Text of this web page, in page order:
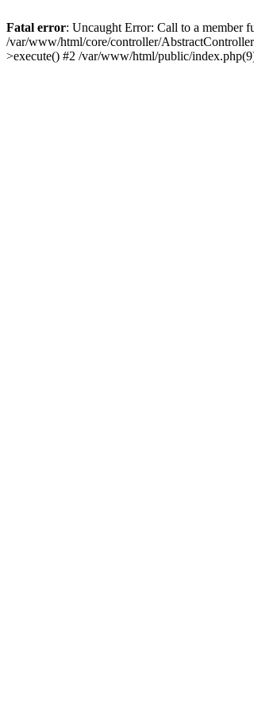
Fatal error: Uncaught Error: Call to a member
/var/www/html/core/controller/
>execute() #2 /var/www/html/public/